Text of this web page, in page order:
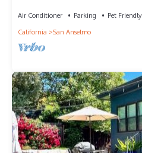
Air Conditioner Parking
Pet Friendly
California
San Anselmo